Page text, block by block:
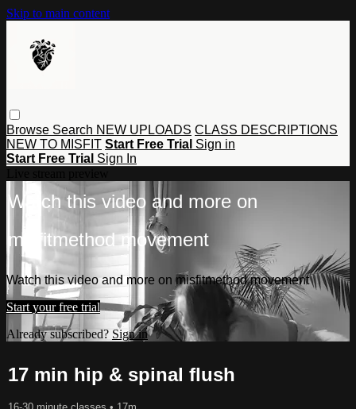
Skip to main content
Browse Search NEW UPLOADS CLASS DESCRIPTIONS
NEW TO MISFIT Start Free Trial Sign in
Start Free Trial Sign In
Watch this video and more on
misfitmethod movement
Watch this video and more on misfitmethod movement
Start your free trial
Already subscribed? Sign in
17 min hip & spinal flush